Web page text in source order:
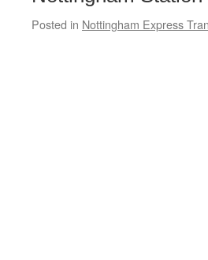
Posted in Nottingham Express